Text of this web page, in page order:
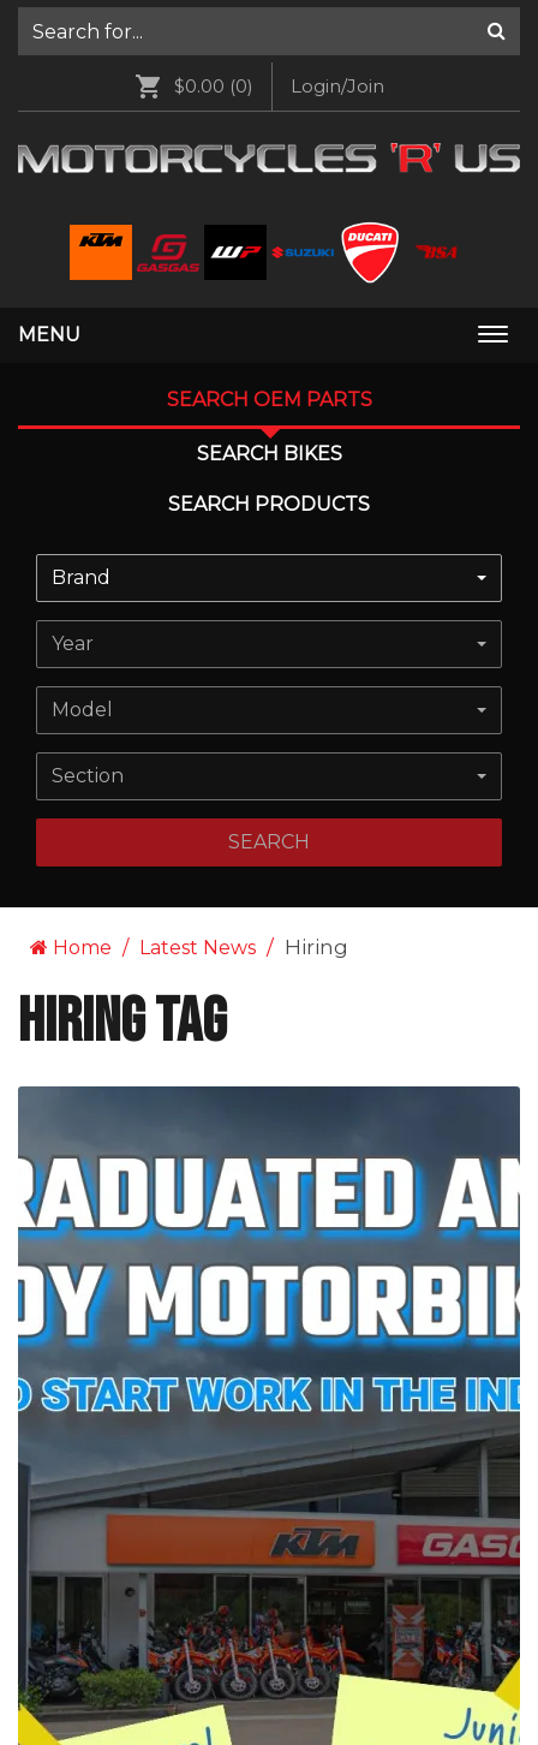
$0.00 (0) Login/Join
MENU
SEARCH OEM PARTS
SEARCH BIKES
SEARCH PRODUCTS
Brand
Year
Model
Section
SEARCH
Home Latest News Hiring
Hiring Tag